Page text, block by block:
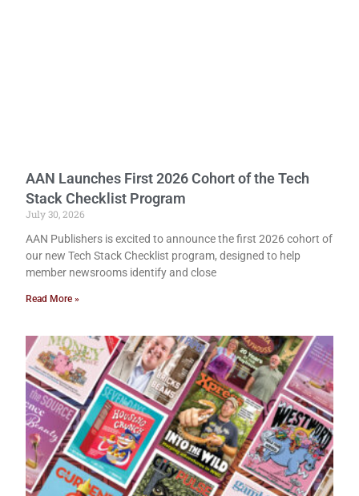
AAN Launches First 2026 Cohort of the Tech
Stack Checklist Program
July 30, 2026
AAN Publishers is excited to announce the first 2026 cohort of
our new Tech Stack Checklist program, designed to help
member newsrooms identify and close
Read More »